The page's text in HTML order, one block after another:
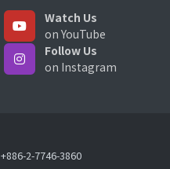
Watch Us
on YouTube
Follow Us
on Instagram
+886-2-7746-3860